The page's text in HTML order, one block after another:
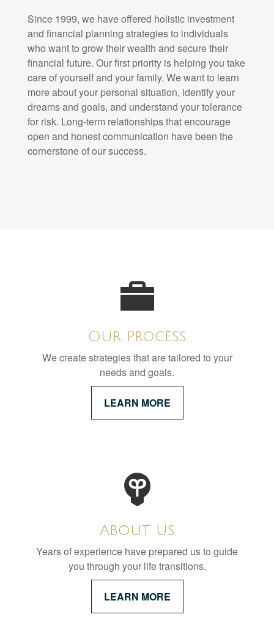
Since 1999, we have offered holistic investment
and financial planning strategies to individuals
who want to grow their wealth and secure their
financial future. Our first priority is helping you take
care of yourself and your family. We want to learn
more about your personal situation, identify your
dreams and goals, and understand your tolerance
for risk. Long-term relationships that encourage
open and honest communication have been the
cornerstone of our success.
Our Process
We create strategies that are tailored to your
needs and goals.
LEARN MORE
About Us
Years of experience have prepared us to guide
you through your life transitions.
LEARN MORE